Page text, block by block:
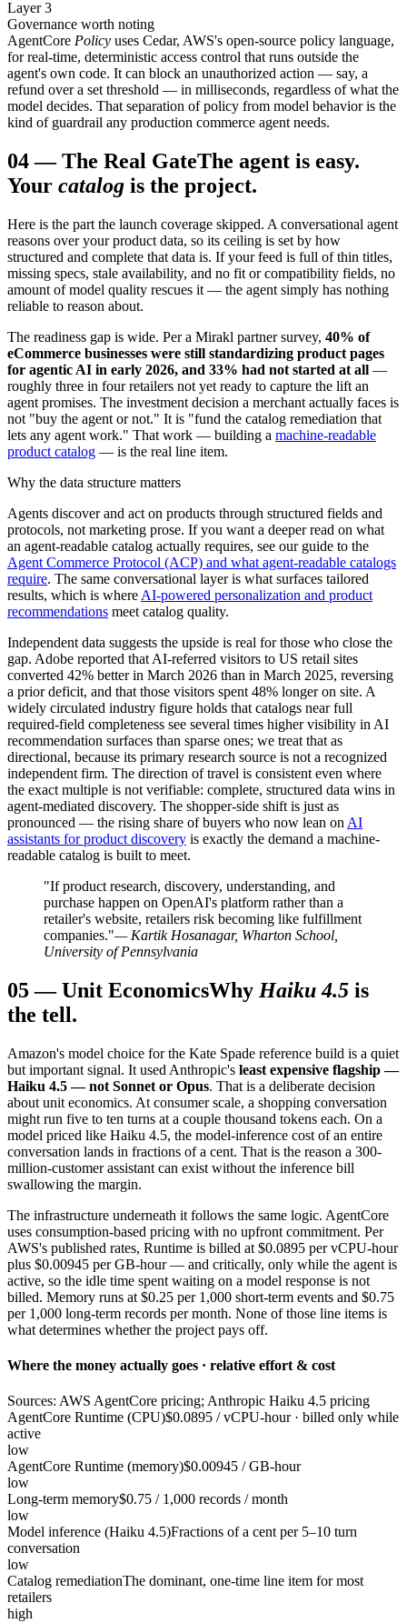
Layer 3
Governance worth noting
AgentCore Policy uses Cedar, AWS's open-source policy language,
for real-time, deterministic access control that runs outside the
agent's own code. It can block an unauthorized action — say, a
refund over a set threshold — in milliseconds, regardless of what the
model decides. That separation of policy from model behavior is the
kind of guardrail any production commerce agent needs.
04—The Real GateThe agent is easy.
Your catalog is the project.
Here is the part the launch coverage skipped. A conversational agent
reasons over your product data, so its ceiling is set by how
structured and complete that data is. If your feed is full of thin titles,
missing specs, stale availability, and no fit or compatibility fields, no
amount of model quality rescues it — the agent simply has nothing
reliable to reason about.
The readiness gap is wide. Per a Mirakl partner survey, 40% of
eCommerce businesses were still standardizing product pages
for agentic AI in early 2026, and 33% had not started at all —
roughly three in four retailers not yet ready to capture the lift an
agent promises. The investment decision a merchant actually faces is
not "buy the agent or not." It is "fund the catalog remediation that
lets any agent work." That work — building a machine-readable
product catalog — is the real line item.
Why the data structure matters
Agents discover and act on products through structured fields and
protocols, not marketing prose. If you want a deeper read on what
an agent-readable catalog actually requires, see our guide to the
Agent Commerce Protocol (ACP) and what agent-readable catalogs
require. The same conversational layer is what surfaces tailored
results, which is where AI-powered personalization and product
recommendations meet catalog quality.
Independent data suggests the upside is real for those who close the
gap. Adobe reported that AI-referred visitors to US retail sites
converted 42% better in March 2026 than in March 2025, reversing
a prior deficit, and that those visitors spent 48% longer on site. A
widely circulated industry figure holds that catalogs near full
required-field completeness see several times higher visibility in AI
recommendation surfaces than sparse ones; we treat that as
directional, because its primary research source is not a recognized
independent firm. The direction of travel is consistent even where
the exact multiple is not verifiable: complete, structured data wins in
agent-mediated discovery. The shopper-side shift is just as
pronounced — the rising share of buyers who now lean on AI
assistants for product discovery is exactly the demand a machine-
readable catalog is built to meet.
"If product research, discovery, understanding, and
purchase happen on OpenAI's platform rather than a
retailer's website, retailers risk becoming like fulfillment
companies."— Kartik Hosanagar, Wharton School,
University of Pennsylvania
05—Unit EconomicsWhy Haiku 4.5 is
the tell.
Amazon's model choice for the Kate Spade reference build is a quiet
but important signal. It used Anthropic's least expensive flagship —
Haiku 4.5 — not Sonnet or Opus. That is a deliberate decision
about unit economics. At consumer scale, a shopping conversation
might run five to ten turns at a couple thousand tokens each. On a
model priced like Haiku 4.5, the model-inference cost of an entire
conversation lands in fractions of a cent. That is the reason a 300-
million-customer assistant can exist without the inference bill
swallowing the margin.
The infrastructure underneath it follows the same logic. AgentCore
uses consumption-based pricing with no upfront commitment. Per
AWS's published rates, Runtime is billed at $0.0895 per vCPU-hour
plus $0.00945 per GB-hour — and critically, only while the agent is
active, so the idle time spent waiting on a model response is not
billed. Memory runs at $0.25 per 1,000 short-term events and $0.75
per 1,000 long-term records per month. None of those line items is
what determines whether the project pays off.
Where the money actually goes · relative effort & cost
Sources: AWS AgentCore pricing; Anthropic Haiku 4.5 pricing
AgentCore Runtime (CPU)$0.0895 / vCPU-hour · billed only while
active
low
AgentCore Runtime (memory)$0.00945 / GB-hour
low
Long-term memory$0.75 / 1,000 records / month
low
Model inference (Haiku 4.5)Fractions of a cent per 5–10 turn
conversation
low
Catalog remediationThe dominant, one-time line item for most
retailers
high